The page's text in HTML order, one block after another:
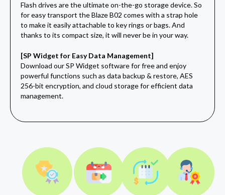
Flash drives are the ultimate on-the-go storage device. So
for easy transport the Blaze B02 comes with a strap hole
to make it easily attachable to key rings or bags. And
thanks to its compact size, it will never be in your way.
[SP Widget for Easy Data Management]
Download our SP Widget software for free and enjoy
powerful functions such as data backup & restore, AES
256-bit encryption, and cloud storage for efficient data
management.